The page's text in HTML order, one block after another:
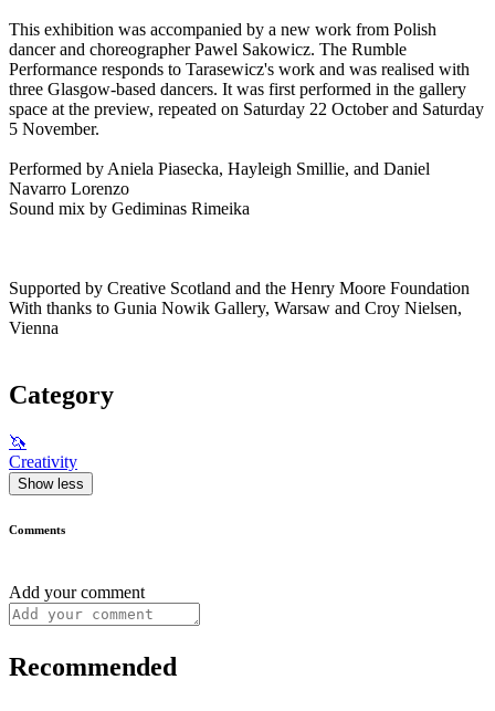
This exhibition was accompanied by a new work from Polish
dancer and choreographer Pawel Sakowicz. The Rumble
Performance responds to Tarasewicz's work and was realised with
three Glasgow-based dancers. It was first performed in the gallery
space at the preview, repeated on Saturday 22 October and Saturday
5 November.
Performed by Aniela Piasecka, Hayleigh Smillie, and Daniel
Navarro Lorenzo
Sound mix by Gediminas Rimeika
Supported by Creative Scotland and the Henry Moore Foundation
With thanks to Gunia Nowik Gallery, Warsaw and Croy Nielsen,
Vienna
Category
🦄
Creativity
Show less
Comments
Add your comment
Recommended